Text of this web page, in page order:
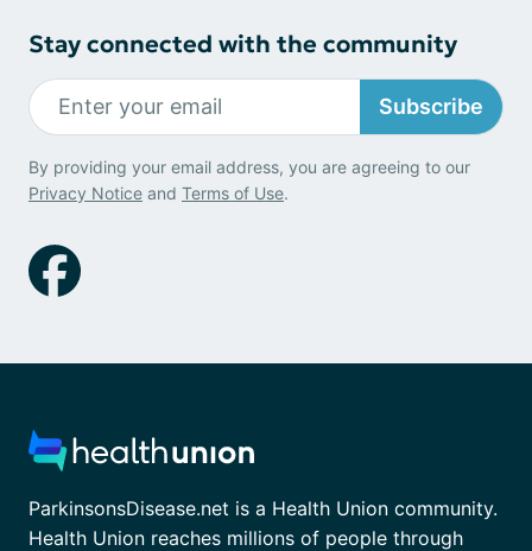
Stay connected with the community
Subscribe
By providing your email address, you are agreeing to our
Privacy Notice and Terms of Use.
ParkinsonsDisease.net is a Health Union community.
Health Union reaches millions of people through